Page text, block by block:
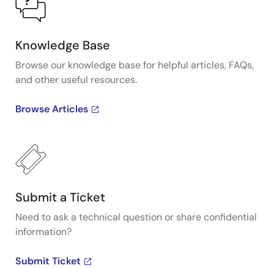
Knowledge Base
Browse our knowledge base for helpful articles, FAQs,
and other useful resources.
Browse Articles
Submit a Ticket
Need to ask a technical question or share confidential
information?
Submit Ticket